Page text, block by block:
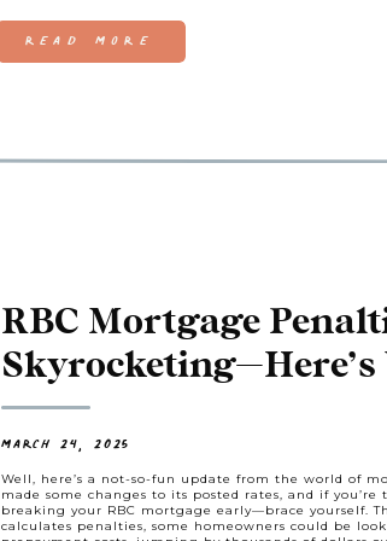
READ MORE
Well, here’s a not-so-fun update from the world of
made some changes to its posted rates, and if
breaking your RBC mortgage early—brace yourself.
calculates penalties, some homeowners could be
MARCH 24, 2025
RBC Mortgage
You Need to Know